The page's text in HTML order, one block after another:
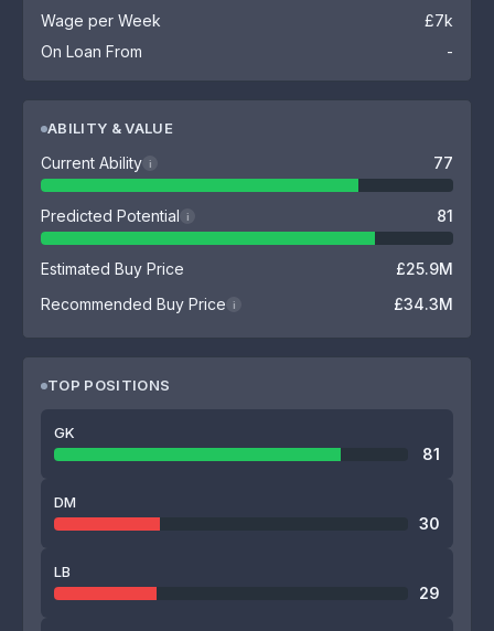
Wage per Week
£7k
On Loan From
-
ABILITY & VALUE
Current Ability i 77
Predicted Potential i 81
Estimated Buy Price
£25.9M
Recommended Buy Price
i £34.3M
TOP POSITIONS
GK
81
DM
30
LB
29